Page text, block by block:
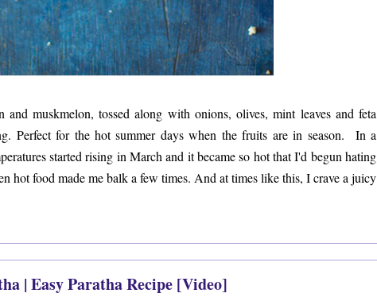
muskmelon, tossed along with onions, olives, mint leaves and feta
Perfect for the hot summer days when the fruits are in season. In a
started rising in March and it became so hot that I'd begun hating
hot food made me balk a few times. And at times like this, I crave a juicy
| Easy Paratha Recipe [Video]